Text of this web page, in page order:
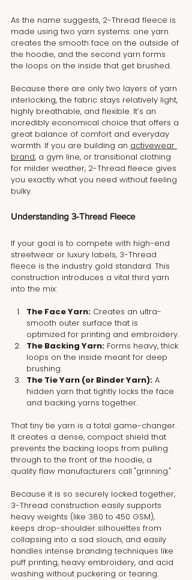
As the name suggests, 2-Thread fleece is
made using two yarn systems: one yarn
creates the smooth face on the outside of
the hoodie, and the second yarn forms
the loops on the inside that get brushed.
Because there are only two layers of yarn
interlocking, the fabric stays relatively light,
highly breathable, and flexible. It’s an
incredibly economical choice that offers a
great balance of comfort and everyday
warmth. If you are building an activewear
brand, a gym line, or transitional clothing
for milder weather, 2-Thread fleece gives
you exactly what you need without feeling
bulky.
Understanding 3-Thread Fleece
If your goal is to compete with high-end
streetwear or luxury labels, 3-Thread
fleece is the industry gold standard. This
construction introduces a vital third yarn
into the mix:
The Face Yarn: Creates an ultra-
smooth outer surface that is
optimized for printing and embroidery.
The Backing Yarn: Forms heavy, thick
loops on the inside meant for deep
brushing.
The Tie Yarn (or Binder Yarn): A
hidden yarn that tightly locks the face
and backing yarns together.
That tiny tie yarn is a total game-changer.
It creates a dense, compact shield that
prevents the backing loops from pulling
through to the front of the hoodie, a
quality flaw manufacturers call "grinning."
Because it is so securely locked together,
3-Thread construction easily supports
heavy weights (like 380 to 450 GSM),
keeps drop-shoulder silhouettes from
collapsing into a sad slouch, and easily
handles intense branding techniques like
puff printing, heavy embroidery, and acid
washing without puckering or tearing.